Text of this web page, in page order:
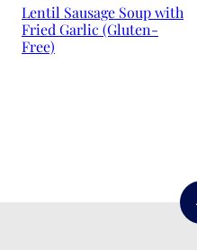
Lentil Sausage Soup with
Fried Garlic (Gluten-
Free)